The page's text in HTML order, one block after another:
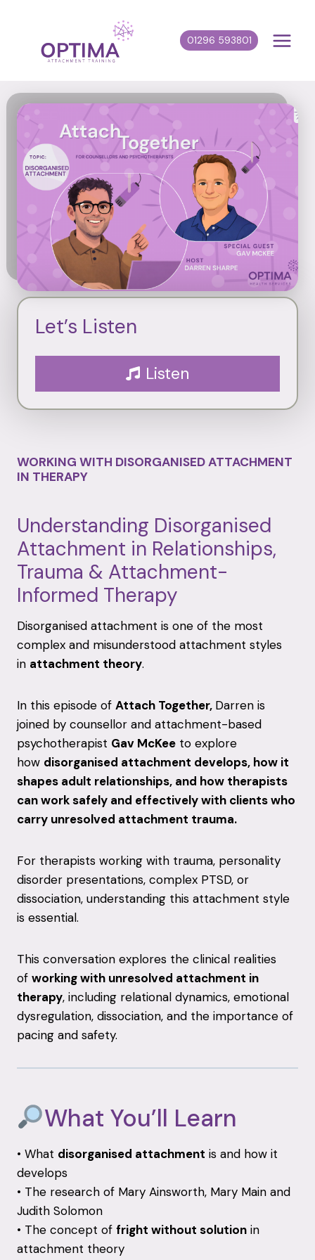
content
01296 593801
Let’s Listen
Listen
WORKING WITH DISORGANISED ATTACHMENT
IN THERAPY
Understanding Disorganised
Attachment in Relationships,
Trauma & Attachment-
Informed Therapy
Disorganised attachment is one of the most
complex and misunderstood attachment styles
in attachment theory.
In this episode of Attach Together, Darren is
joined by counsellor and attachment-based
psychotherapist Gav McKee to explore
how disorganised attachment develops, how it
shapes adult relationships, and how therapists
can work safely and effectively with clients who
carry unresolved attachment trauma.
For therapists working with trauma, personality
disorder presentations, complex PTSD, or
dissociation, understanding this attachment style
is essential.
This conversation explores the clinical realities
of working with unresolved attachment in
therapy, including relational dynamics, emotional
dysregulation, dissociation, and the importance of
pacing and safety.
What You’ll Learn
• What disorganised attachment is and how it
develops
• The research of Mary Ainsworth, Mary Main and
Judith Solomon
• The concept of fright without solution in
attachment theory